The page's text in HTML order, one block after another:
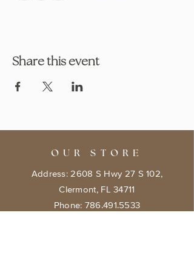
Share this event
OUR STORE
Address: 2608 S Hwy 27 S 102,
Clermont, FL 34711
Phone: 786.491.5533